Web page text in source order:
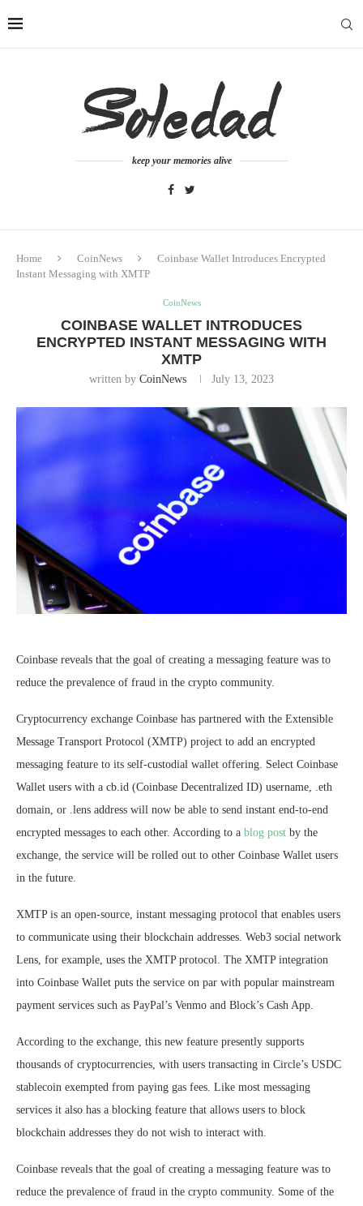
keep your memories alive
Home CoinNews
Coinbase Wallet Introduces Encrypted
Instant Messaging with XMTP
CoinNews
COINBASE WALLET INTRODUCES
ENCRYPTED INSTANT MESSAGING WITH
XMTP
written by CoinNews July 13, 2023
Coinbase reveals that the goal of creating a messaging feature was to
reduce the prevalence of fraud in the crypto community.
Cryptocurrency exchange Coinbase has partnered with the Extensible
Message Transport Protocol (XMTP) project to add an encrypted
messaging feature to its self-custodial wallet offering. Select Coinbase
Wallet users with a cb.id (Coinbase Decentralized ID) username, .eth
domain, or .lens address will now be able to send instant end-to-end
encrypted messages to each other. According to a blog post by the
exchange, the service will be rolled out to other Coinbase Wallet users
in the future.
XMTP is an open-source, instant messaging protocol that enables users
to communicate using their blockchain addresses. Web3 social network
Lens, for example, uses the XMTP protocol. The XMTP integration
into Coinbase Wallet puts the service on par with popular mainstream
payment services such as PayPal’s Venmo and Block’s Cash App.
According to the exchange, this new feature presently supports
thousands of cryptocurrencies, with users transacting in Circle’s USDC
stablecoin exempted from paying gas fees. Like most messaging
services it also has a blocking feature that allows users to block
blockchain addresses they do not wish to interact with.
Coinbase reveals that the goal of creating a messaging feature was to
reduce the prevalence of fraud in the crypto community. Some of the